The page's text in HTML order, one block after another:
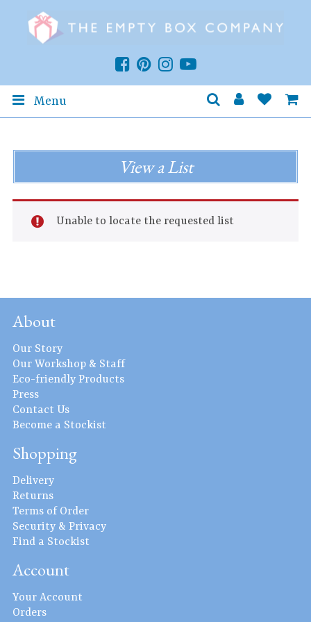
Menu
View a List
Unable to locate the requested list
About
Our Story
Our Workshop & Staff
Eco-friendly Products
Press
Contact Us
Become a Stockist
Shopping
Delivery
Returns
Terms of Order
Security & Privacy
Find a Stockist
Account
Your Account
Orders